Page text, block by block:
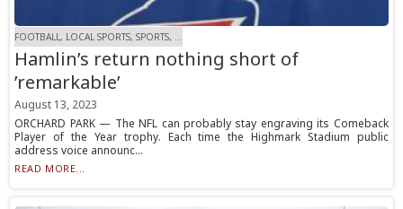
FOOTBALL, LOCAL SPORTS, SPORTS, ...
Hamlin’s return nothing short of
’remarkable’
August 13, 2023
ORCHARD PARK — The NFL can probably stay engraving its Comeback
Player of the Year trophy. Each time the Highmark Stadium public
address voice announc...
READ MORE...